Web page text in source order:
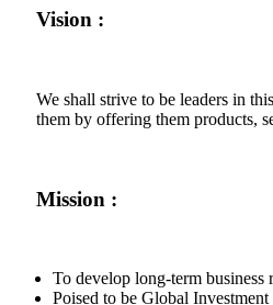
Vision :
We shall strive to be leaders in
them by offering them products,
Mission :
To develop long-term business
Poised to be Global Investment